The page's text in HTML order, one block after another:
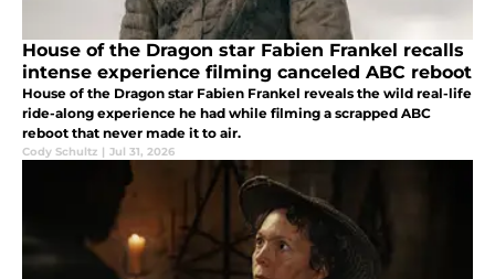
House of the Dragon star Fabien Frankel recalls
intense experience filming canceled ABC reboot
House of the Dragon star Fabien Frankel reveals the wild real-life
ride-along experience he had while filming a scrapped ABC
reboot that never made it to air.
Cody Schultz | Jul 31, 2026